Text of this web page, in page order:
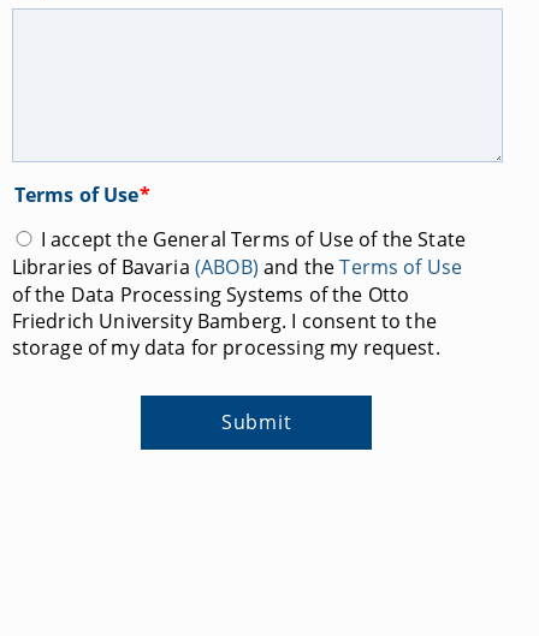
Terms of Use*
I accept the General Terms of Use of the State
Libraries of Bavaria (ABOB) and theTerms of Use
of the Data Processing Systems of the Otto
Friedrich University Bamberg. I consent to the
storage of my data for processing my request.